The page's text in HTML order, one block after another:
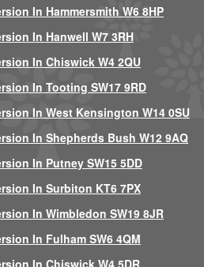
In Hammersmith W6 8HP
In Hanwell W7 3RH
In Chiswick W4 2QU
In Tooting SW17 9RD
In West Kensington W14 0SU
In Shepherds Bush W12 9AQ
In Putney SW15 5DD
In Surbiton KT6 7PX
In Wimbledon SW19 8JR
In Fulham SW6 4QM
In Chiswick W4 5DR